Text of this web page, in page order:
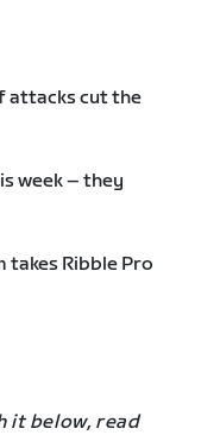
attacks cut the
week – they
takes Ribble Pro
it below, read